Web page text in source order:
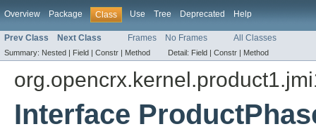
Overview Package Class Use Tree Deprecated Help
Prev Class Next Class Frames No Frames All Classes
Summary: Nested | Field | Constr | Method Detail: Field | Constr | Method
Interface